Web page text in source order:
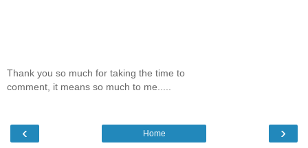
Thank you so much for taking the time to
comment, it means so much to me.....
‹ ›
Home